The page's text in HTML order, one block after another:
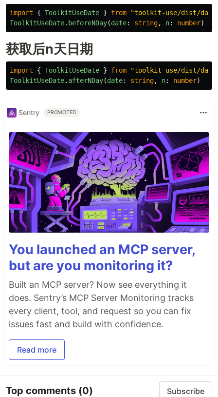
import { ToolkitUseDate } from "toolkit-use/dist/date/
ToolkitUseDate. beforeNDay(date: string, n: number)
获取后n天日期
import { ToolkitUseDate } from "toolkit-use/dist/date/
ToolkitUseDate. afterNDay(date: string, n: number)
Sentry PROMOTED
You launched an MCP server,
but are you monitoring it?
Built an MCP server? Now see everything it
does. Sentry’s MCP Server Monitoring tracks
every client, tool, and request so you can fix
issues fast and build with confidence.
Read more
Top comments (0) Subscribe